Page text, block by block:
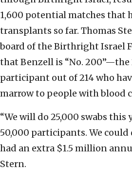
1,600 potential matches that
transplants so far. Thomas
board of the Birthright Israel
that Benzell is “No.
participant out of 214 who
marrow to people with blood
“We will do 25,000 swabs this
50,000 participants. We could
had an extra $1.5 million
Stern.